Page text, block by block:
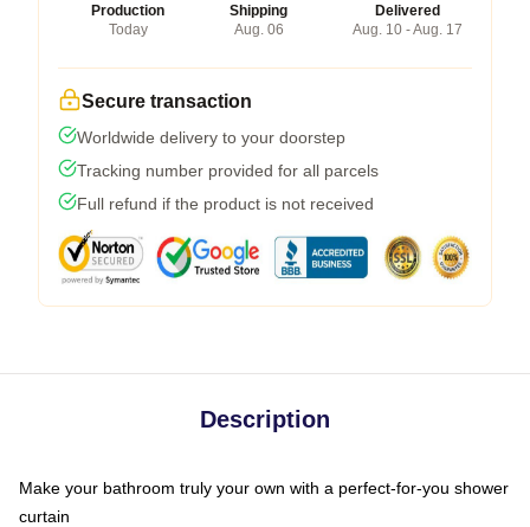
Production
Today
Shipping
Aug. 06
Delivered
Aug. 10 - Aug. 17
Secure transaction
Worldwide delivery to your doorstep
Tracking number provided for all parcels
Full refund if the product is not received
Description
Make your bathroom truly your own with a perfect-for-you shower
curtain